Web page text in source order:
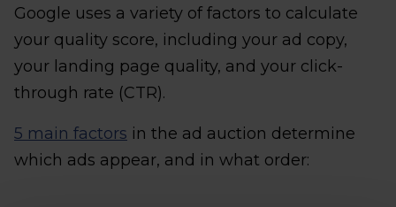
Google uses a variety of factors to calculate
your quality score, including your ad copy,
your landing page quality, and your click-
through rate (CTR).
5 main factors in the ad auction determine
which ads appear, and in what order: